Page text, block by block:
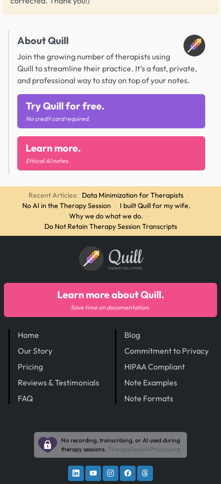
About Quill
Join the growing number of therapists using
Quill to streamline their practice. It’s a fast, private,
and professional way to stay on top of your notes.
Try Quill for free.
No credit card required.
Learn more.
Ethical AI notes.
Recent Articles: Data Minimization for Therapists ·
No AI in the Therapy Session · I built Quill for my wife. ·
Why we do what we do. ·
Do Not Retain Therapy Session Transcripts
Quill
THERAPY SOLUTIONS
Home
Our Story
Pricing
Reviews & Testimonials
FAQ
Blog
Commitment to Privacy
HIPAA Compliant
Note Examples
Note Formats
Learn more about Quill.
Save time on documentation.
No recording, transcribing, or AI used during
therapy sessions. TherapySessionPrivacy.org